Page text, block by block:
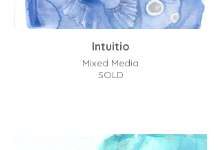
Intuitio
Mixed Media
SOLD